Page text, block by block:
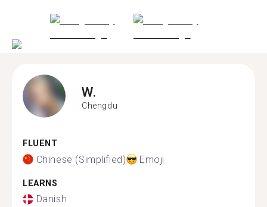
W.
Chengdu
FLUENT
Chinese (Simplified) Emoji
LEARNS
Danish